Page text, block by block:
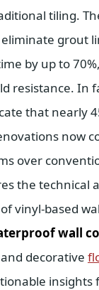
tiling.
grout
by up to
resistance. In
that nearly
now
over
the technical
vinyl-based
wall
and decorative
insights